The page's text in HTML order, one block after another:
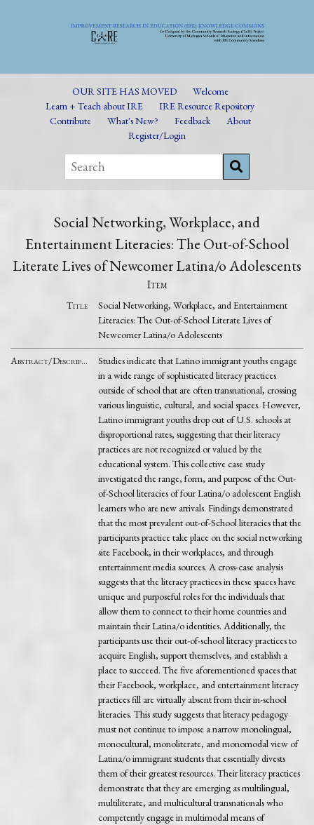
OUR SITE HAS MOVED
Welcome
Learn + Teach about IRE
IRE Resource Repository
Contribute
What's New? Feedback
About
Register/Login
Social Networking, Workplace, and
Entertainment Literacies: The Out-of-School
Literate Lives of Newcomer Latina/o Adolescents
Item
Title
Social Networking, Workplace, and Entertainment
Literacies: The Out-of-School Literate Lives of
Newcomer Latina/o Adolescents
Abstract/Description
Studies indicate that Latino immigrant youths engage
in a wide range of sophisticated literacy practices
outside of school that are often transnational, crossing
various linguistic, cultural, and social spaces. However,
Latino immigrant youths drop out of U.S. schools at
disproportional rates, suggesting that their literacy
practices are not recognized or valued by the
educational system. This collective case study
investigated the range, form, and purpose of the Out-
of-School literacies of four Latina/o adolescent English
learners who are new arrivals. Findings demonstrated
that the most prevalent out-of-School literacies that the
participants practice take place on the social networking
site Facebook, in their workplaces, and through
entertainment media sources. A cross-case analysis
suggests that the literacy practices in these spaces have
unique and purposeful roles for the individuals that
allow them to connect to their home countries and
maintain their Latina/o identities. Additionally, the
participants use their out-of-school literacy practices to
acquire English, support themselves, and establish a
place to succeed. The five aforementioned spaces that
their Facebook, workplace, and entertainment literacy
practices fill are virtually absent from their in-school
literacies. This study suggests that literacy pedagogy
must not continue to impose a narrow monolingual,
monocultural, monoliterate, and monomodal view of
Latina/o immigrant students that essentially divests
them of their greatest resources. Their literacy practices
demonstrate that they are emerging as multilingual,
multiliterate, and multicultural transnationals who
competently engage in multimodal means of